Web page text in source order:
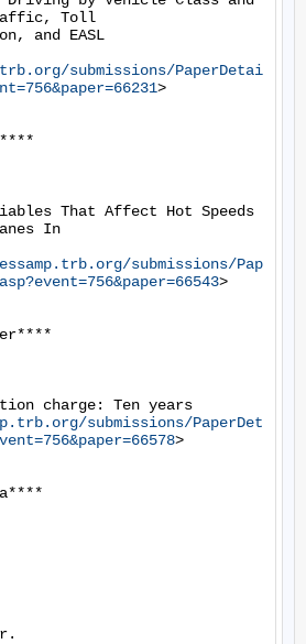
Toll
and EASL
submissions/PaperDetai
>
That Affect Hot Speeds
In
submissions/Pap
>
charge: Ten years
submissions/PaperDet
>